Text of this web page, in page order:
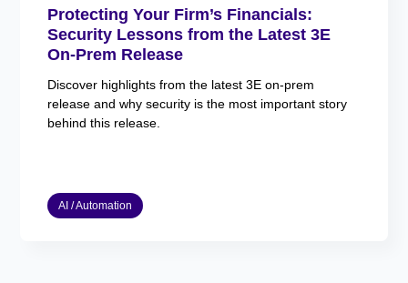
Protecting Your Firm’s Financials:
Security Lessons from the Latest 3E
On-Prem Release
Discover highlights from the latest 3E on-prem
release and why security is the most important story
behind this release.
AI / Automation